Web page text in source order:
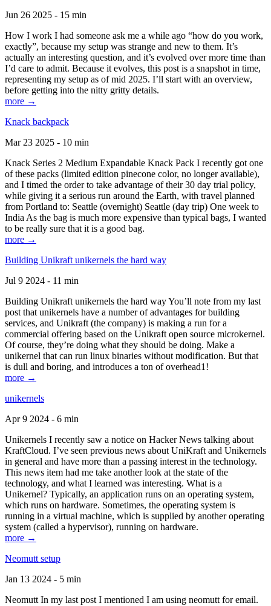
Jun 26 2025 - 15 min
How I work I had someone ask me a while ago “how do you work,
exactly”, because my setup was strange and new to them. It’s
actually an interesting question, and it’s evolved over more time than
I’d care to admit. Because it evolves, this post is a snapshot in time,
representing my setup as of mid 2025. I’ll start with an overview,
before getting into the nitty gritty details.
more →
Knack backpack
Mar 23 2025 - 10 min
Knack Series 2 Medium Expandable Knack Pack I recently got one
of these packs (limited edition pinecone color, no longer available),
and I timed the order to take advantage of their 30 day trial policy,
while giving it a serious run around the Earth, with travel planned
from Portland to: Seattle (overnight) Seattle (day trip) One week to
India As the bag is much more expensive than typical bags, I wanted
to be really sure that it is a good bag.
more →
Building Unikraft unikernels the hard way
Jul 9 2024 - 11 min
Building Unikraft unikernels the hard way You’ll note from my last
post that unikernels have a number of advantages for building
services, and Unikraft (the company) is making a run for a
commercial offering based on the Unikraft open source microkernel.
Of course, they’re doing what they should be doing. Make a
unikernel that can run linux binaries without modification. But that
is dull and boring, and introduces a ton of overhead1!
more →
unikernels
Apr 9 2024 - 6 min
Unikernels I recently saw a notice on Hacker News talking about
KraftCloud. I’ve seen previous news about UniKraft and Unikernels
in general and have more than a passing interest in the technology.
This news item had me take another look at the state of the
technology, and what I learned was interesting. What is a
Unikernel? Typically, an application runs on an operating system,
which runs on hardware. Sometimes, the operating system is
running in a virtual machine, which is supplied by another operating
system (called a hypervisor), running on hardware.
more →
Neomutt setup
Jan 13 2024 - 5 min
Neomutt In my last post I mentioned I am using neomutt for email.